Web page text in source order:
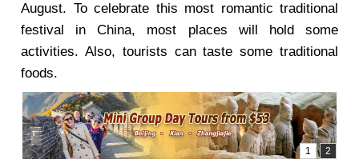
August. To celebrate this most romantic traditional
festival in China, most places will hold some
activities. Also, tourists can taste some traditional
foods.